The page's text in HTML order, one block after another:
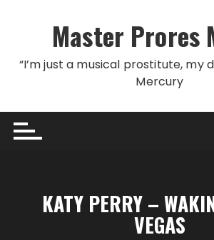
Master Prores
“I’m just a musical prostitute, my
Mercury
KATY PERRY –
VEGAS